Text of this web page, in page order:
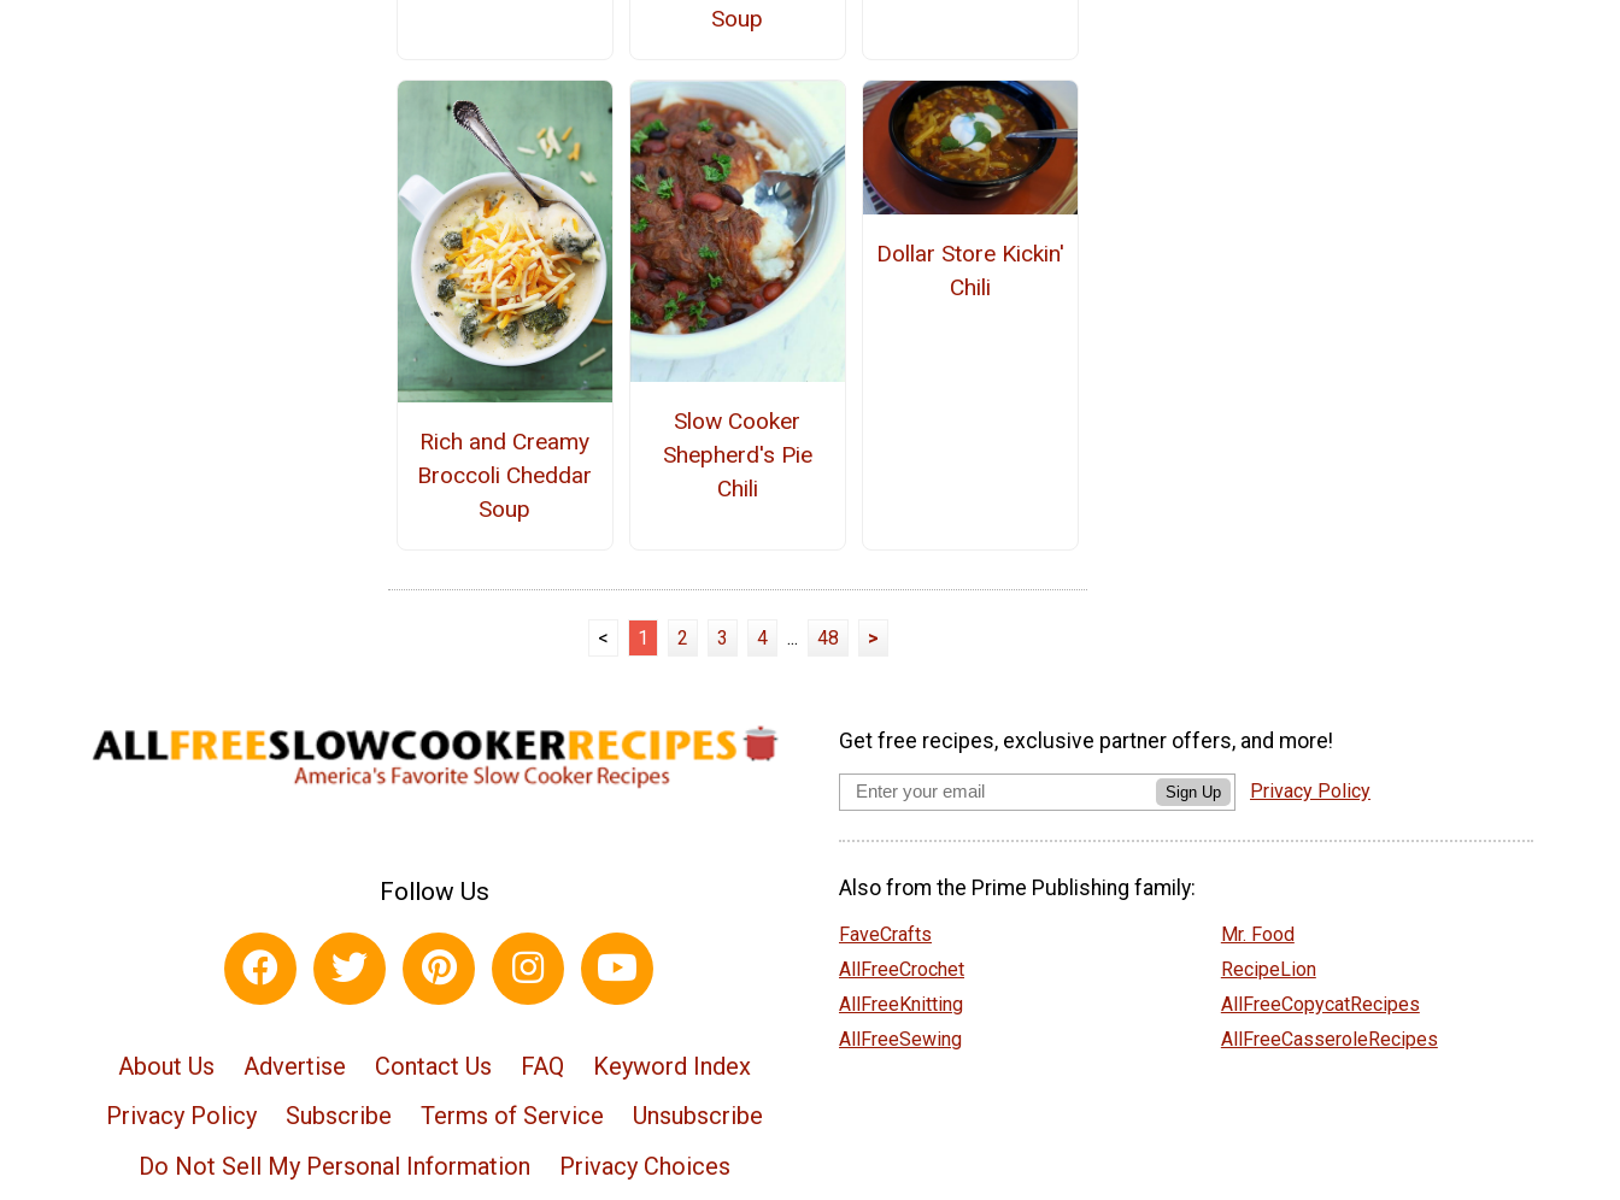
Soup
Rich and Creamy
Broccoli Cheddar
Soup
Slow Cooker
Shepherd's Pie
Chili
Dollar Store Kickin'
Chili
< 1 2 3 4 ... 48 >
Follow Us
About Us Advertise Contact Us FAQ
Keyword Index
Privacy Policy
Subscribe Terms of Service
Unsubscribe
Do Not Sell My Personal Information
Privacy Choices
Get free recipes, exclusive partner offers, and more!
Sign Up Privacy Policy
Also from the Prime Publishing family:
FaveCrafts
AllFreeCrochet
AllFreeKnitting
AllFreeSewing
Mr. Food
RecipeLion
AllFreeCopycatRecipes
AllFreeCasseroleRecipes